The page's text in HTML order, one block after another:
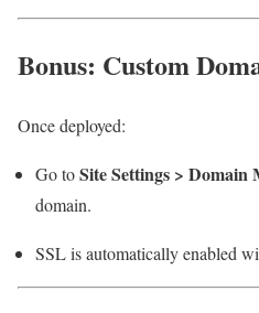
Bonus: Custom
Once deployed:
Go toSite Settings > Domain
domain.
SSL is automatically enabled